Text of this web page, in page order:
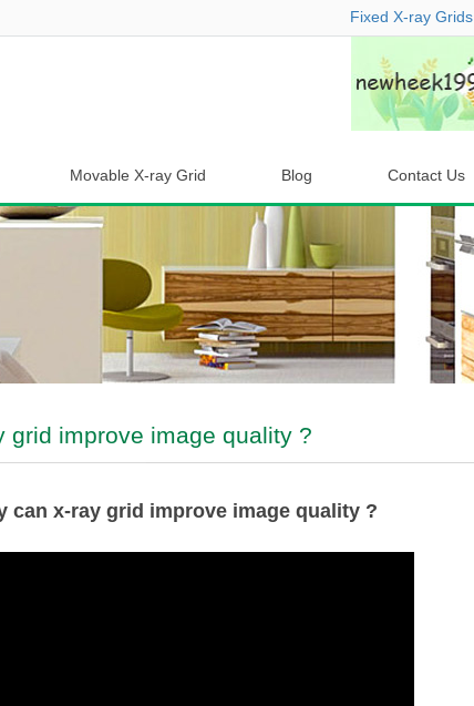
Fixed X-ray Grids
Movable X-ray Grid Blog Contact Us
grid improve image quality ?
can x-ray grid improve image quality ?